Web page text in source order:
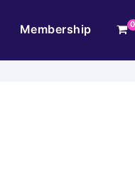
Membership 0